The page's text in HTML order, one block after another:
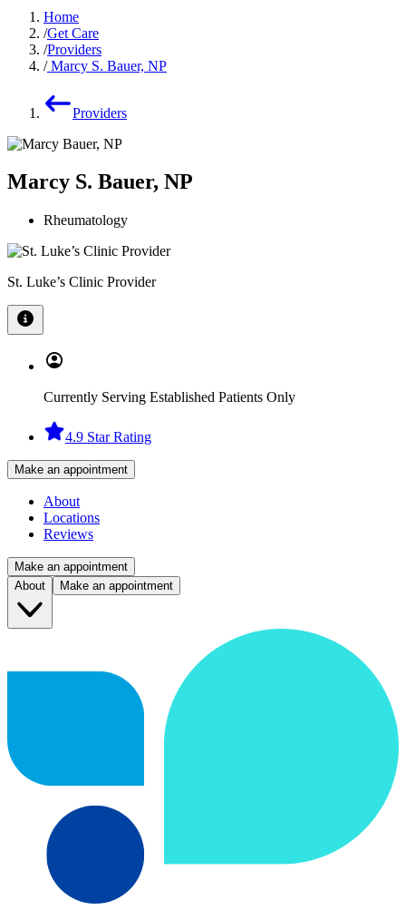
Home
Get Care
Providers
Marcy S. Bauer, NP
Providers
Marcy S. Bauer, NP
Rheumatology
St. Luke’s Clinic Provider
Currently Serving Established Patients Only
4.9 Star Rating
Make an appointment
About
Locations
Reviews
Make an appointment
About
Make an appointment